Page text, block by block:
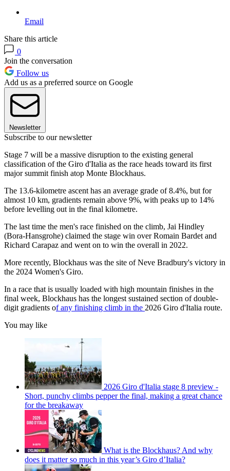
Email
Share this article
0
Join the conversation
Follow us
Add us as a preferred source on Google
Newsletter
Subscribe to our newsletter
Stage 7 will be a massive disruption to the existing general
classification of the Giro d'Italia as the race heads toward its first
major summit finish atop Monte Blockhaus.
The 13.6-kilometre ascent has an average grade of 8.4%, but for
almost 10 km, gradients remain above 9%, with peaks up to 14%
before levelling out in the final kilometre.
The last time the men's race finished on the climb, Jai Hindley
(Bora-Hansgrohe) claimed the stage win over Romain Bardet and
Richard Carapaz and went on to win the overall in 2022.
More recently, Blockhaus was the site of Neve Bradbury's victory in
the 2024 Women's Giro.
In a race that is usually loaded with high mountain finishes in the
final week, Blockhaus has the longest sustained section of double-
digit gradients of any finishing climb in the 2026 Giro d'Italia route.
You may like
2026 Giro d'Italia stage 8 preview -
Short, punchy climbs pepper the final, making a great chance
for the breakaway
What is the Blockhaus? And why
does it matter so much in this year’s Giro d’Italia?